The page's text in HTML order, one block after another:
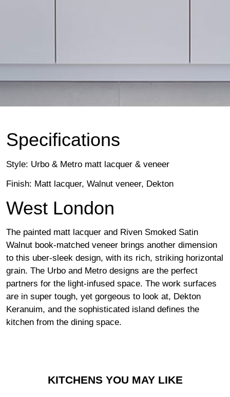
Specifications
Style: Urbo & Metro matt lacquer & veneer
Finish: Matt lacquer, Walnut veneer, Dekton
West London
The painted matt lacquer and Riven Smoked Satin
Walnut book-matched veneer brings another dimension
to this uber-sleek design, with its rich, striking horizontal
grain. The Urbo and Metro designs are the perfect
partners for the light-infused space. The work surfaces
are in super tough, yet gorgeous to look at, Dekton
Keranuim, and the sophisticated island defines the
kitchen from the dining space.
KITCHENS YOU MAY LIKE